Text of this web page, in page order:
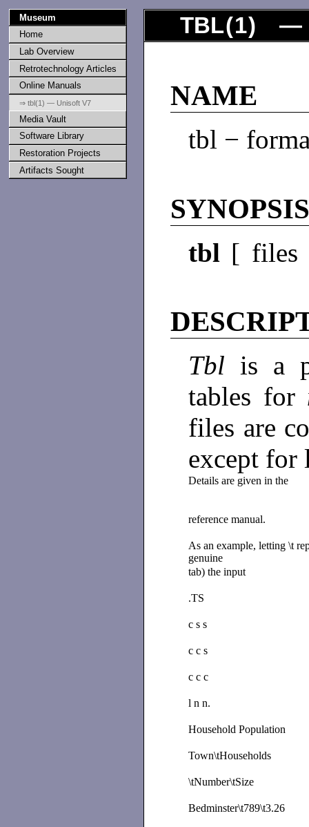
Museum
Home
Lab Overview
Retrotechnology Articles
Online Manuals
⇒ tbl(1) — Unisoft V7
Media Vault
Software Library
Restoration Projects
Artifacts Sought
TBL(1) —
NAME
tbl −
tbl [
Tbl is a
tables for
files are
except for
Details are given in the
reference manual.
As an example, letting \t
genuine
tab) the input
.TS
c s s
c c s
c c c
l n n.
Household Population
Town\tHouseholds
\tNumber\tSize
Bedminster\t789\t3.26